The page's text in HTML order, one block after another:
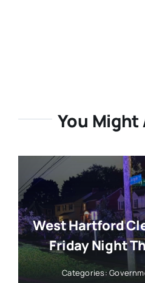
You Might
West Hartford
Friday Night
Categories: